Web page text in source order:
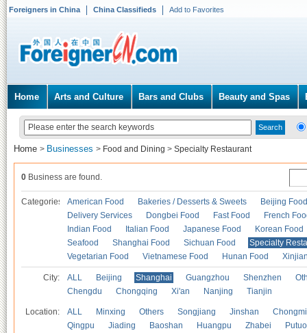
Foreigners in China China Classifieds Add to Favorites
Home Arts and Culture Bars and Clubs Beauty and Spas
Home > Businesses > Food and Dining > Specialty Restaurant
0 Business are found.
Categories American Food Bakeries / Desserts & Sweets
Beijing Food
Delivery Services
Dongbei Food Fast Food
French
Indian Food
Italian Food Japanese Food
Korean Food
Seafood
Shanghai Food Sichuan Food
Specialty
Vegetarian Food
Vietnamese Food Hunan Food
City: ALL Beijing Shanghai Guangzhou Shenzhen
Chengdu
Chongqing Xi'an Nanjing Tianjin
Location: ALL Minxing Others Songjiang Jinshan
Qingpu
Jiading Baoshan Huangpu Zhabei
Putuo